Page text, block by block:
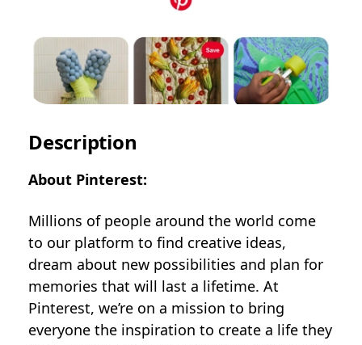
Description
About Pinterest:
Millions of people around the world come
to our platform to find creative ideas,
dream about new possibilities and plan for
memories that will last a lifetime. At
Pinterest, we’re on a mission to bring
everyone the inspiration to create a life they